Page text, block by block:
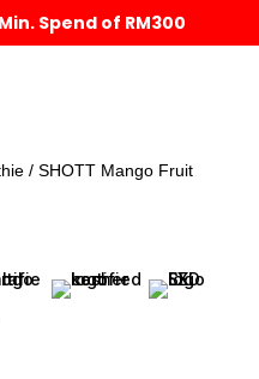
Spend of RM300
/ SHOTT Mango Fruit